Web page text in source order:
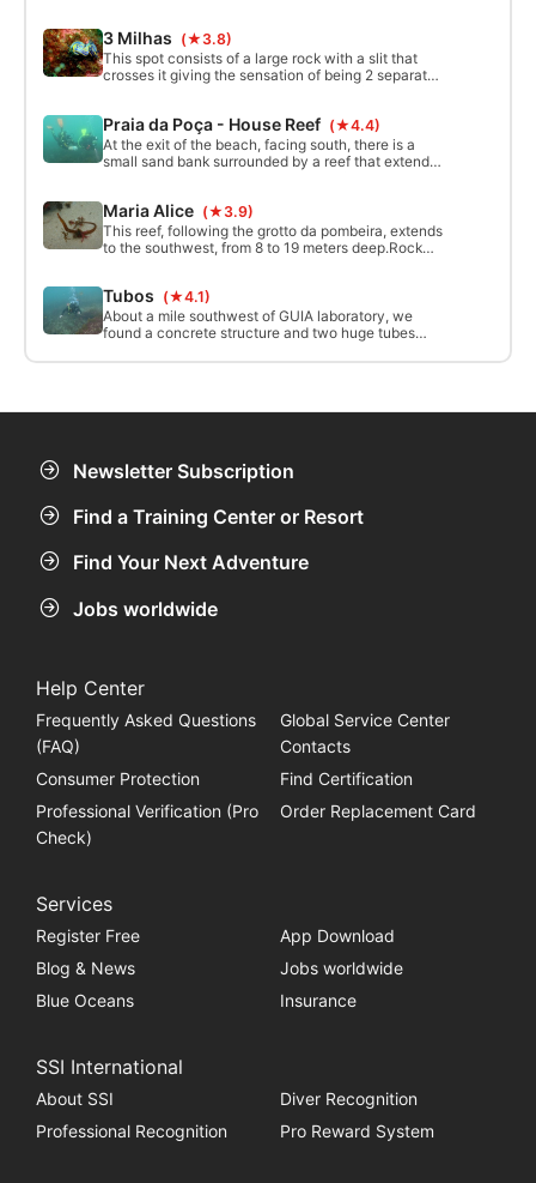
Portuguese occidental coast all year round.
3 Milhas (★3.8)
This spot consists of a large rock with a slit that
crosses it giving the sensation of being 2 separate
form of an arc.
Praia da Poça - House Reef (★4.4)
At the exit of the beach, facing south, there is a
small sand bank surrounded by a reef that extends
has cracks running north to south, perpendicular to
the coast.
Maria Alice (★3.9)
This reef, following the grotto da pombeira, extends
to the southwest, from 8 to 19 meters deep.Rock
marine life.
Tubos (★4.1)
About a mile southwest of GUIA laboratory, we
found a concrete structure and two huge tubes
meters, it is a dive only for experienced divers.
Newsletter Subscription
Find a Training Center or Resort
Find Your Next Adventure
Jobs worldwide
Help Center
Frequently Asked Questions
(FAQ)
Global Service Center
Contacts
Consumer Protection
Find Certification
Professional Verification (Pro
Check)
Order Replacement Card
Services
Register Free
App Download
Blog & News
Jobs worldwide
Blue Oceans
Insurance
SSI International
About SSI
Diver Recognition
Professional Recognition
Pro Reward System